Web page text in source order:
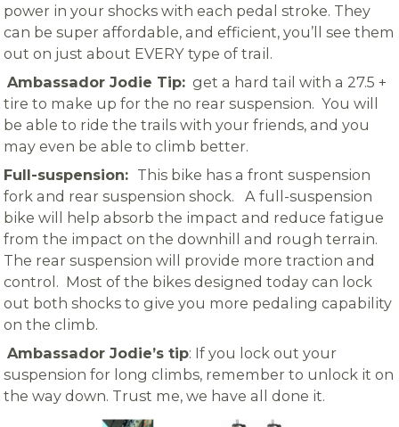
power in your shocks with each pedal stroke. They
can be super affordable, and efficient, you’ll see them
out on just about EVERY type of trail.
Ambassador Jodie Tip: get a hard tail with a 27.5 +
tire to make up for the no rear suspension. You will
be able to ride the trails with your friends, and you
may even be able to climb better.
Full-suspension: This bike has a front suspension
fork and rear suspension shock. A full-suspension
bike will help absorb the impact and reduce fatigue
from the impact on the downhill and rough terrain.
The rear suspension will provide more traction and
control. Most of the bikes designed today can lock
out both shocks to give you more pedaling capability
on the climb.
AmbassadorJodie’s tip: If you lock out your
suspension for long climbs, remember to unlock it on
the way down. Trust me, we have all done it.